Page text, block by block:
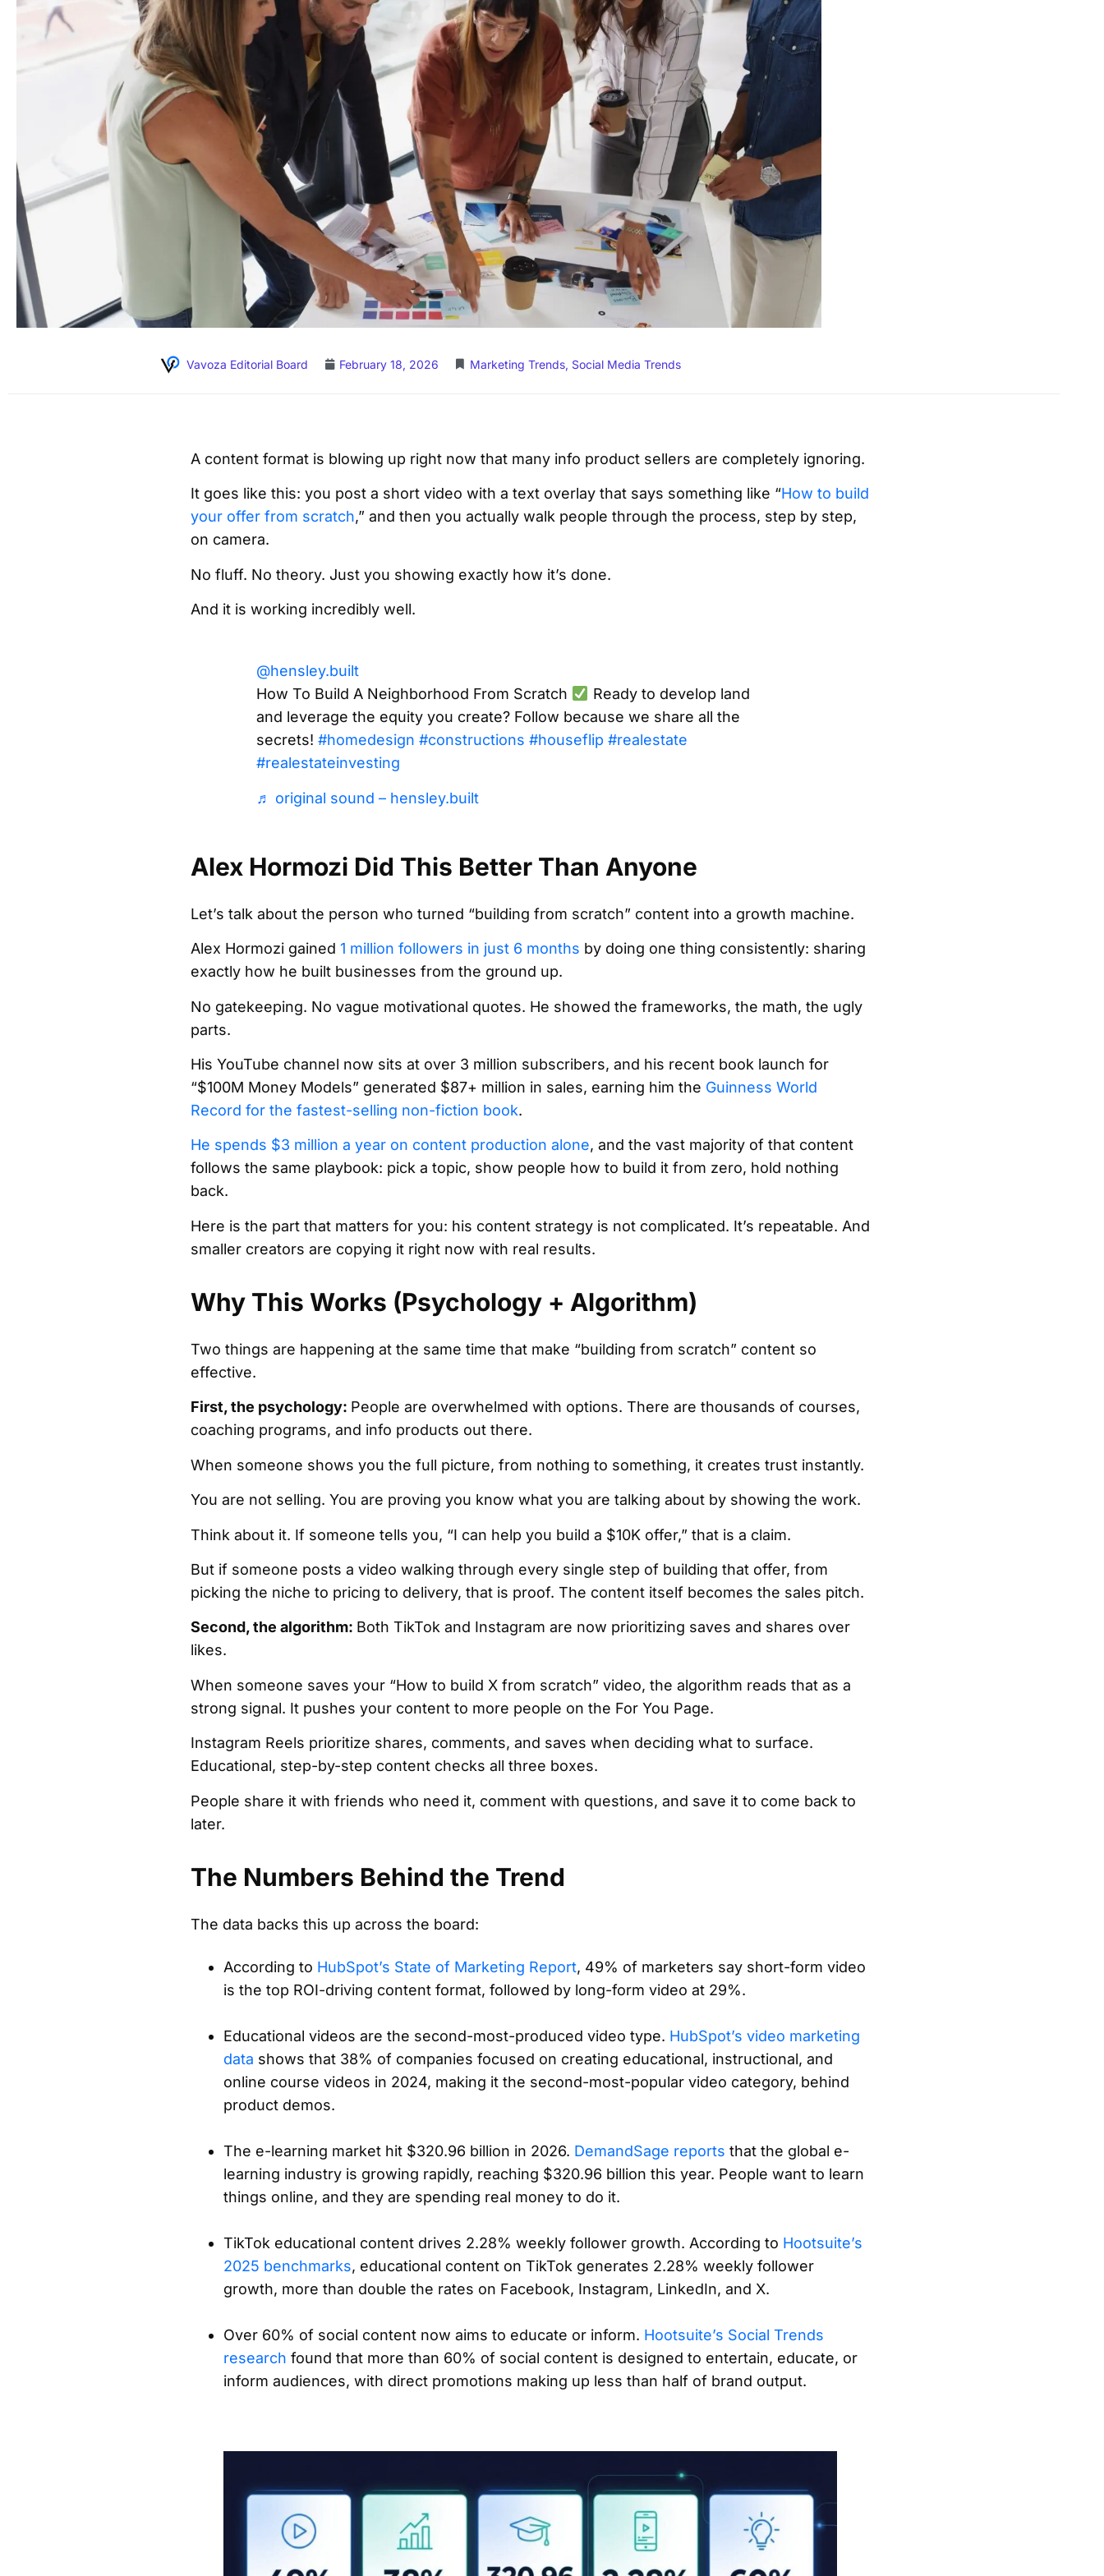
Vavoza Editorial Board February 18, 2026 Marketing Trends, Social Media Trends
A content format is blowing up right now that many info product sellers are completely ignoring.
It goes like this: you post a short video with a text overlay that says something like “How to build
your offer from scratch,” and then you actually walk people through the process, step by step,
on camera.
No fluff. No theory. Just you showing exactly how it’s done.
And it is working incredibly well.
@hensley.built
How To Build A Neighborhood From Scratch
Ready to develop land
and leverage the equity you create? Follow because we share all the
secrets! #homedesign #constructions #houseflip #realestate
#realestateinvesting
♬ original sound – hensley.built
Alex Hormozi Did This Better Than Anyone
Let’s talk about the person who turned “building from scratch” content into a growth machine.
Alex Hormozi gained 1 million followers in just 6 months by doing one thing consistently: sharing
exactly how he built businesses from the ground up.
No gatekeeping. No vague motivational quotes. He showed the frameworks, the math, the ugly
parts.
His YouTube channel now sits at over 3 million subscribers, and his recent book launch for
“$100M Money Models” generated $87+ million in sales, earning him the Guinness World
Record for the fastest-selling non-fiction book.
He spends $3 million a year on content production alone, and the vast majority of that content
follows the same playbook: pick a topic, show people how to build it from zero, hold nothing
back.
Here is the part that matters for you: his content strategy is not complicated. It’s repeatable. And
smaller creators are copying it right now with real results.
Why This Works (Psychology + Algorithm)
Two things are happening at the same time that make “building from scratch” content so
effective.
First, the psychology: People are overwhelmed with options. There are thousands of courses,
coaching programs, and info products out there.
When someone shows you the full picture, from nothing to something, it creates trust instantly.
You are not selling. You are proving you know what you are talking about by showing the work.
Think about it. If someone tells you, “I can help you build a $10K offer,” that is a claim.
But if someone posts a video walking through every single step of building that offer, from
picking the niche to pricing to delivery, that is proof. The content itself becomes the sales pitch.
Second, the algorithm: Both TikTok and Instagram are now prioritizing saves and shares over
likes.
When someone saves your “How to build X from scratch” video, the algorithm reads that as a
strong signal. It pushes your content to more people on the For You Page.
Instagram Reels prioritize shares, comments, and saves when deciding what to surface.
Educational, step-by-step content checks all three boxes.
People share it with friends who need it, comment with questions, and save it to come back to
later.
The Numbers Behind the Trend
The data backs this up across the board:
According to HubSpot’s State of Marketing Report, 49% of marketers say short-form video
is the top ROI-driving content format, followed by long-form video at 29%.
Educational videos are the second-most-produced video type. HubSpot’s video marketing
data shows that 38% of companies focused on creating educational, instructional, and
online course videos in 2024, making it the second-most-popular video category, behind
product demos.
The e-learning market hit $320.96 billion in 2026. DemandSage reports that the global e-
learning industry is growing rapidly, reaching $320.96 billion this year. People want to learn
things online, and they are spending real money to do it.
TikTok educational content drives 2.28% weekly follower growth. According to Hootsuite’s
2025 benchmarks, educational content on TikTok generates 2.28% weekly follower
growth, more than double the rates on Facebook, Instagram, LinkedIn, and X.
Over 60% of social content now aims to educate or inform. Hootsuite’s Social Trends
research found that more than 60% of social content is designed to entertain, educate, or
inform audiences, with direct promotions making up less than half of brand output.